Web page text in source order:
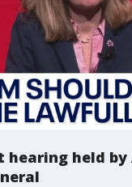
hearing held